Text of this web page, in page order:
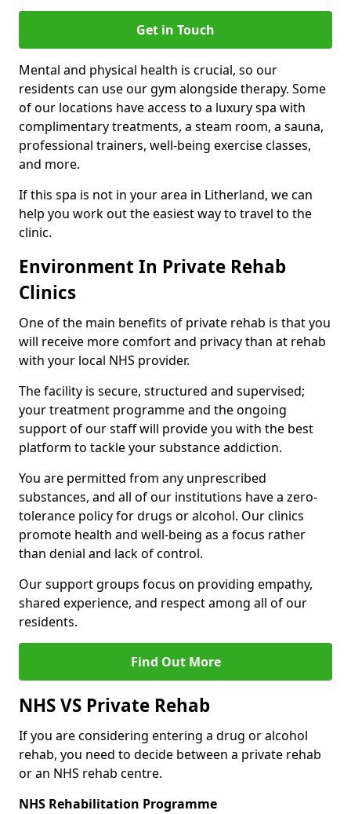
Get in Touch
Mental and physical health is crucial, so our
residents can use our gym alongside therapy. Some
of our locations have access to a luxury spa with
complimentary treatments, a steam room, a sauna,
professional trainers, well-being exercise classes,
and more.
If this spa is not in your area in Litherland, we can
help you work out the easiest way to travel to the
clinic.
Environment In Private Rehab
Clinics
One of the main benefits of private rehab is that you
will receive more comfort and privacy than at rehab
with your local NHS provider.
The facility is secure, structured and supervised;
your treatment programme and the ongoing
support of our staff will provide you with the best
platform to tackle your substance addiction.
You are permitted from any unprescribed
substances, and all of our institutions have a zero-
tolerance policy for drugs or alcohol. Our clinics
promote health and well-being as a focus rather
than denial and lack of control.
Our support groups focus on providing empathy,
shared experience, and respect among all of our
residents.
Find Out More
NHS VS Private Rehab
If you are considering entering a drug or alcohol
rehab, you need to decide between a private rehab
or an NHS rehab centre.
NHS Rehabilitation Programme